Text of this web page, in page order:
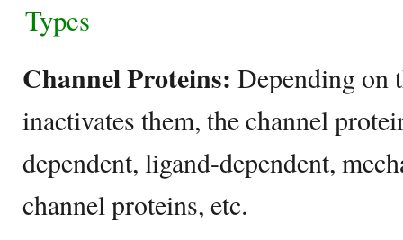
Types
Channel Proteins: Depending on
inactivates them, the channel
dependent, ligand-dependent,
channel proteins, etc.